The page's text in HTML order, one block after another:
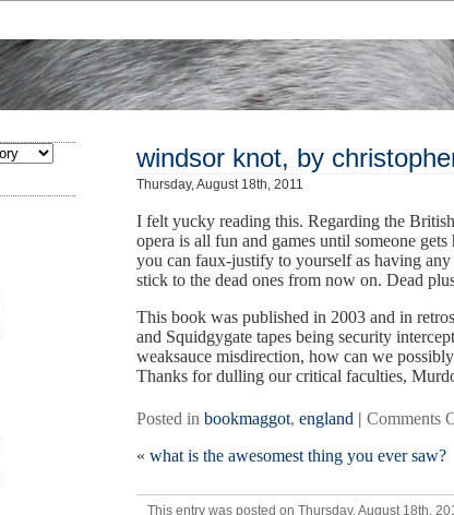
windsor knot, by
Thursday, August 18th, 2011
I felt yucky reading this. Regarding the
opera is all fun and games until someone
you can faux-justify to yourself as having
stick to the dead ones from now on. Dead
This book was published in 2003 and in
and Squidgygate tapes being security
weaksauce misdirection, how can we
Thanks for dulling our critical faculties,
Posted in bookmaggot, england | Comments
« what is the awesomest thing you ever saw?
This entry was posted on Thursday, August 18th,